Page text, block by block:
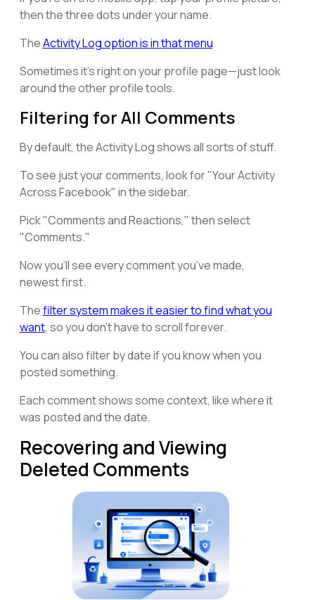
then the three dots under your name.
TheActivity Log option is in that menu.
Sometimes it's right on your profile page—just look
around the other profile tools.
Filtering for All Comments
By default, the Activity Log shows all sorts of stuff.
To see just your comments, look for "Your Activity
Across Facebook" in the sidebar.
Pick "Comments and Reactions," then select
"Comments."
Now you’ll see every comment you’ve made,
newest first.
Thefilter system makes it easier to find what you
want, so you don't have to scroll forever.
You can also filter by date if you know when you
posted something.
Each comment shows some context, like where it
was posted and the date.
Recovering and Viewing
Deleted Comments